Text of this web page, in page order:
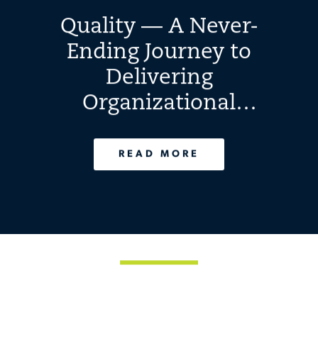
Quality — A Never-
Ending Journey to
Delivering
Organizational
READ MORE